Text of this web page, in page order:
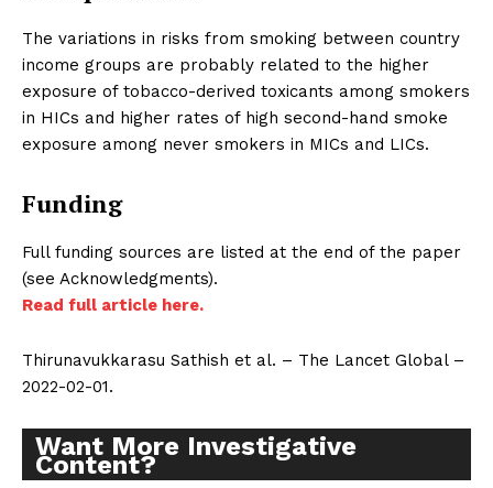
The variations in risks from smoking between country
income groups are probably related to the higher
exposure of tobacco-derived toxicants among smokers
in HICs and higher rates of high second-hand smoke
exposure among never smokers in MICs and LICs.
Funding
Full funding sources are listed at the end of the paper
(see Acknowledgments).
Read full article here.
Thirunavukkarasu Sathish et al. – The Lancet Global –
2022-02-01.
Want More Investigative
Content?